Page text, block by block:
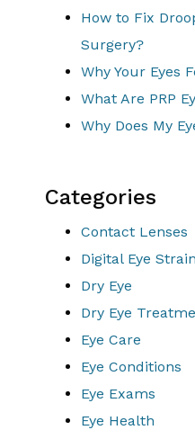
How to Fix
Surgery?
Why Your Eyes
What Are PRP
Why Does My
Categories
Contact Lenses
Digital Eye Strain
Dry Eye
Dry Eye
Eye Care
Eye Conditions
Eye Exams
Eye Health